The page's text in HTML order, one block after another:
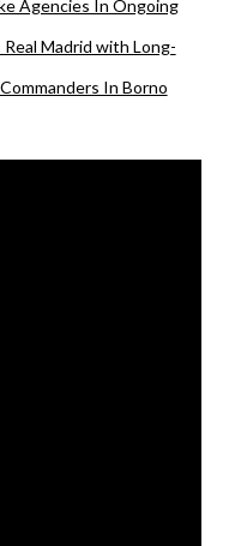
Agencies In Ongoing
Madrid with Long-
In Borno